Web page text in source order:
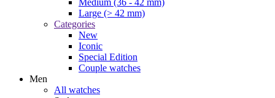
Large (> 42 mm)
Categories
New
Iconic
Special Edition
Couple watches
Men
All watches